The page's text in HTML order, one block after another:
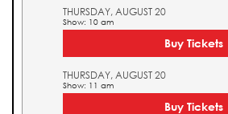
THURSDAY, AUGUST 20
Show: 10 am
Buy Tickets
THURSDAY, AUGUST 20
Show: 11 am
Buy Tickets